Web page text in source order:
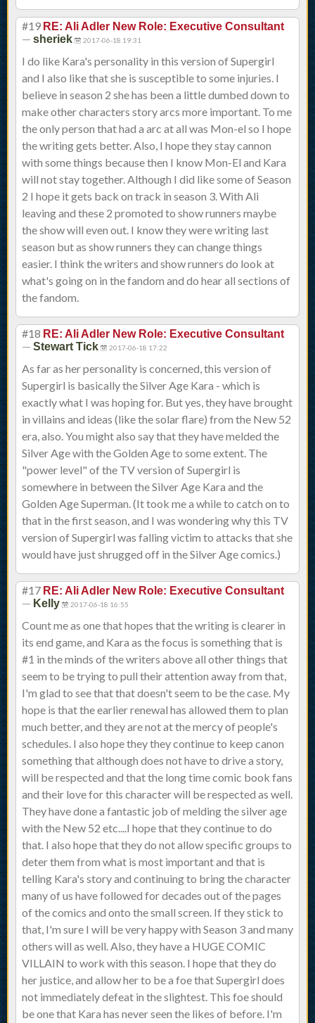
#19 RE: Ali Adler New Role: Executive Consultant
— sheriek 2017-06-18 19:31
I do like Kara's personality in this version of Supergirl
and I also like that she is susceptible to some injuries. I
believe in season 2 she has been a little dumbed down to
make other characters story arcs more important. To me
the only person that had a arc at all was Mon-el so I hope
the writing gets better. Also, I hope they stay cannon
with some things because then I know Mon-El and Kara
will not stay together. Although I did like some of Season
2 I hope it gets back on track in season 3. With Ali
leaving and these 2 promoted to show runners maybe
the show will even out. I know they were writing last
season but as show runners they can change things
easier. I think the writers and show runners do look at
what's going on in the fandom and do hear all sections of
the fandom.
#18 RE: Ali Adler New Role: Executive Consultant
— Stewart Tick 2017-06-18 17:22
As far as her personality is concerned, this version of
Supergirl is basically the Silver Age Kara - which is
exactly what I was hoping for. But yes, they have brought
in villains and ideas (like the solar flare) from the New 52
era, also. You might also say that they have melded the
Silver Age with the Golden Age to some extent. The
"power level" of the TV version of Supergirl is
somewhere in between the Silver Age Kara and the
Golden Age Superman. (It took me a while to catch on to
that in the first season, and I was wondering why this TV
version of Supergirl was falling victim to attacks that she
would have just shrugged off in the Silver Age comics.)
#17 RE: Ali Adler New Role: Executive Consultant
— Kelly 2017-06-18 16:55
Count me as one that hopes that the writing is clearer in
its end game, and Kara as the focus is something that is
#1 in the minds of the writers above all other things that
seem to be trying to pull their attention away from that,
I'm glad to see that that doesn't seem to be the case. My
hope is that the earlier renewal has allowed them to plan
much better, and they are not at the mercy of people's
schedules. I also hope they they continue to keep canon
something that although does not have to drive a story,
will be respected and that the long time comic book fans
and their love for this character will be respected as well.
They have done a fantastic job of melding the silver age
with the New 52 etc....I hope that they continue to do
that. I also hope that they do not allow specific groups to
deter them from what is most important and that is
telling Kara's story and continuing to bring the character
many of us have followed for decades out of the pages
of the comics and onto the small screen. If they stick to
that, I'm sure I will be very happy with Season 3 and many
others will as well. Also, they have a HUGE COMIC
VILLAIN to work with this season. I hope that they do
her justice, and allow her to be a foe that Supergirl does
not immediately defeat in the slightest. This foe should
be one that Kara has never seen the likes of before. I'm